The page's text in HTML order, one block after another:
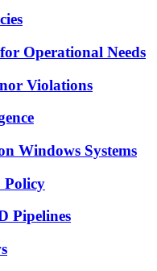
Operational Needs
Violations
Windows Systems
Policy
Pipelines